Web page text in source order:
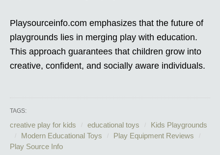
Playsourceinfo.com emphasizes that the future of
playgrounds lies in merging play with education.
This approach guarantees that children grow into
creative, confident, and socially aware individuals.
TAGS:
creative play for kids educational toys
Kids Playgrounds
Modern Educational Toys
Play Equipment Reviews
Play Source Info